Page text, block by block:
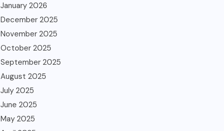
January 2026
December 2025
November 2025
October 2025
September 2025
August 2025
July 2025
June 2025
May 2025